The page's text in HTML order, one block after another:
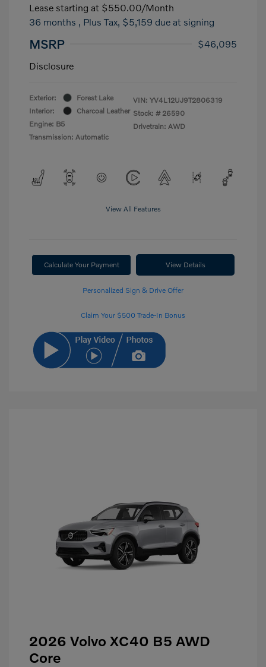
Lease starting at $550.00/Month
36 months , Plus Tax, $5,159 due at signing
MSRP
$46,095
Disclosure
Exterior:
Forest Lake
Interior:
Charcoal Leather
Engine: B5
Transmission: Automatic
VIN: YV4L12UJ9T2806319
Stock: # 26590
Drivetrain: AWD
View All Features
Calculate Your Payment View Details
Personalized Sign & Drive Offer
Claim Your $500 Trade-In Bonus
2026 Volvo XC40 B5 AWD
Core